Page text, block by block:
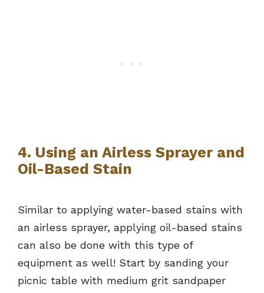
4. Using an Airless Sprayer and
Oil-Based Stain
Similar to applying water-based stains with
an airless sprayer, applying oil-based stains
can also be done with this type of
equipment as well! Start by sanding your
picnic table with medium grit sandpaper